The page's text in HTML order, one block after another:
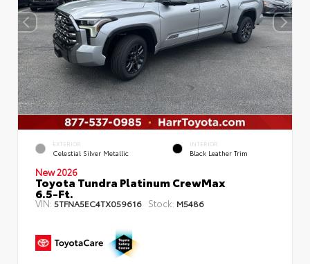
EXTERIOR
Celestial Silver Metallic
INTERIOR
Black Leather Trim
New 2026
Toyota Tundra Platinum CrewMax
6.5-Ft.
VIN: 5TFNA5EC4TX059616 Stock: M5486